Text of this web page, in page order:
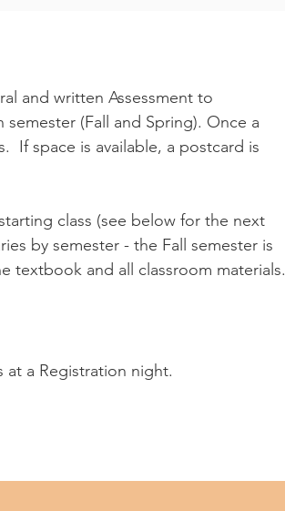
and written Assessment to
(Fall and Spring). Once a
If space is available, a postcard is
class (see below for the next
by semester - the Fall semester is
textbook and all classroom materials.
at a Registration night.